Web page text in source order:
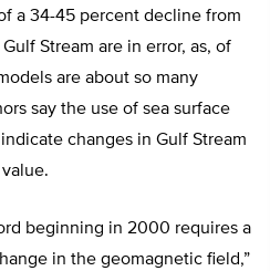
a 34-45 percent decline from
Stream are in error, as, of
are about so many
say the use of sea surface
changes in Gulf Stream
beginning in 2000 requires a
in the geomagnetic field,”